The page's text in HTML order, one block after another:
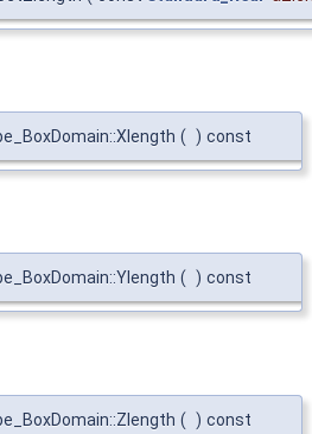
( ) const
( ) const
( ) const